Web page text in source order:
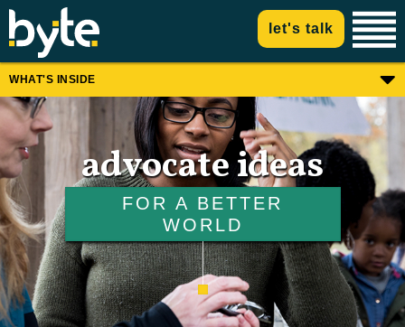
let's talk
WHAT'S INSIDE
advocate ideas
FOR A BETTER
WORLD